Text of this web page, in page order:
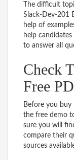
The difficult
Slack-Dev-201
help of
help
to answer all
Check
Free
Before you buy
the free demo
sure you will
compare their
sources